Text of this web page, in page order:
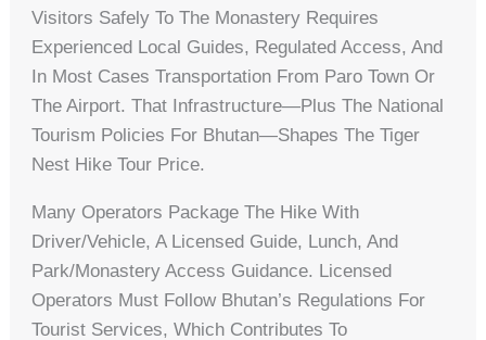
Visitors Safely To The Monastery Requires
Experienced Local Guides, Regulated Access, And
In Most Cases Transportation From Paro Town Or
The Airport. That Infrastructure—Plus The National
Tourism Policies For Bhutan—Shapes The Tiger
Nest Hike Tour Price.
Many Operators Package The Hike With
Driver/vehicle, A Licensed Guide, Lunch, And
Park/monastery Access Guidance. Licensed
Operators Must Follow Bhutan’s Regulations For
Tourist Services, Which Contributes To